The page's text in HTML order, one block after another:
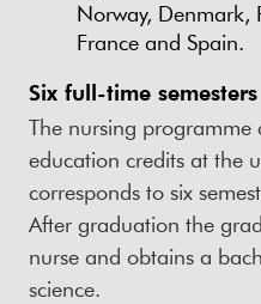
Norway, Denmark,
France and Spain.
Six full-time semesters
The nursing
education credits at the
corresponds to six
After graduation the
nurse and obtains a
science.